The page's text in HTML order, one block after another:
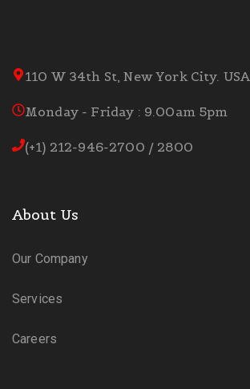
110 W 34th St, New York City. USA
Monday - Friday : 9.00am 5pm
(+1) 212-946-2700 / 2800
About Us
Our Company
Services
Careers